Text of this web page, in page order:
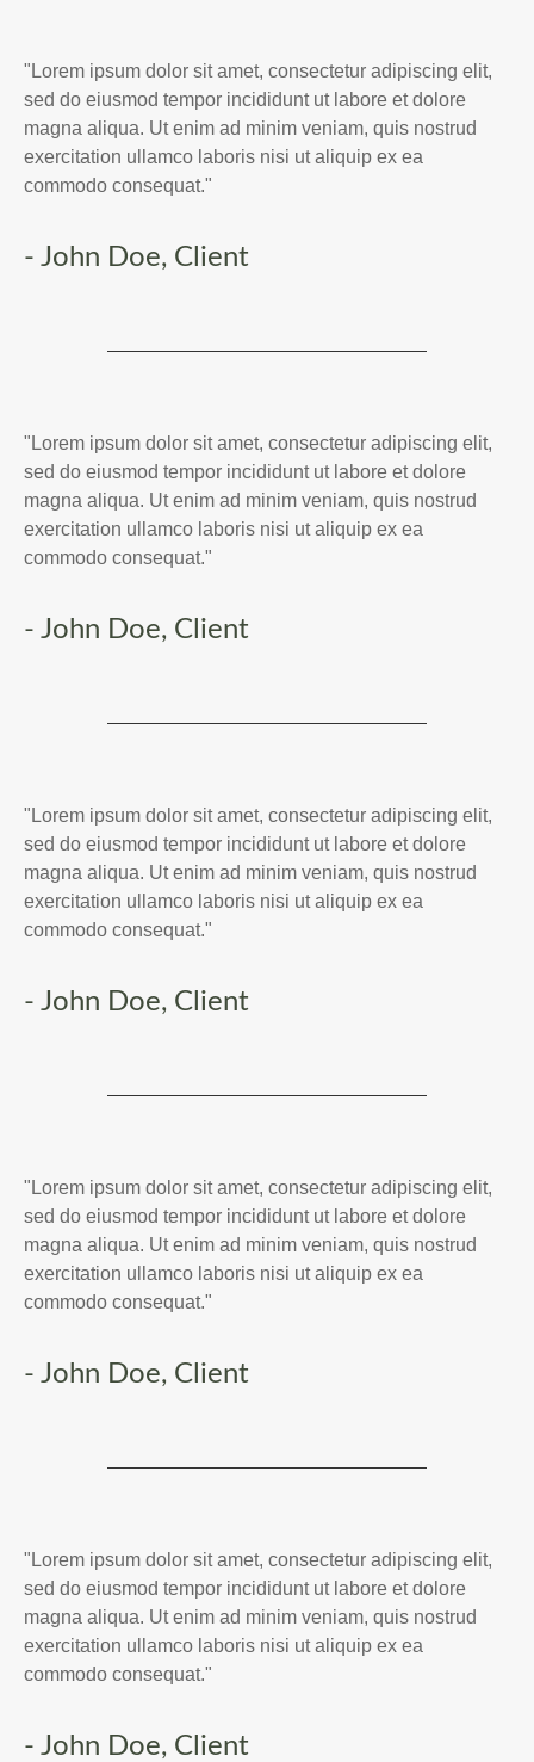
"Lorem ipsum dolor sit amet, consectetur adipiscing elit,
sed do eiusmod tempor incididunt ut labore et dolore
magna aliqua. Ut enim ad minim veniam, quis nostrud
exercitation ullamco laboris nisi ut aliquip ex ea
commodo consequat."
- John Doe, Client
"Lorem ipsum dolor sit amet, consectetur adipiscing elit,
sed do eiusmod tempor incididunt ut labore et dolore
magna aliqua. Ut enim ad minim veniam, quis nostrud
exercitation ullamco laboris nisi ut aliquip ex ea
commodo consequat."
- John Doe, Client
"Lorem ipsum dolor sit amet, consectetur adipiscing elit,
sed do eiusmod tempor incididunt ut labore et dolore
magna aliqua. Ut enim ad minim veniam, quis nostrud
exercitation ullamco laboris nisi ut aliquip ex ea
commodo consequat."
- John Doe, Client
"Lorem ipsum dolor sit amet, consectetur adipiscing elit,
sed do eiusmod tempor incididunt ut labore et dolore
magna aliqua. Ut enim ad minim veniam, quis nostrud
exercitation ullamco laboris nisi ut aliquip ex ea
commodo consequat."
- John Doe, Client
"Lorem ipsum dolor sit amet, consectetur adipiscing elit,
sed do eiusmod tempor incididunt ut labore et dolore
magna aliqua. Ut enim ad minim veniam, quis nostrud
exercitation ullamco laboris nisi ut aliquip ex ea
commodo consequat."
- John Doe, Client